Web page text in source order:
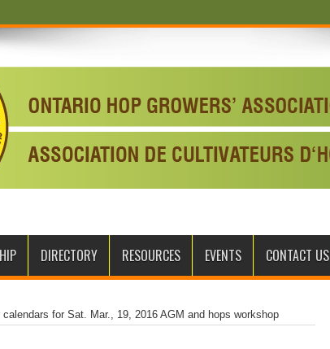
DIRECTORY RESOURCES EVENTS CONTACT US
calendars for Sat. Mar., 19, 2016 AGM and hops workshop